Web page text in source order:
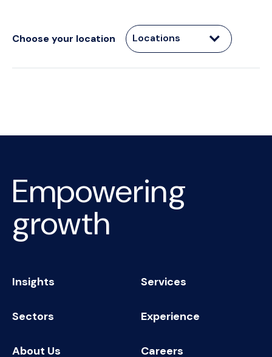
Choose your location Locations
Empowering
growth
Insights Services
Sectors Experience
About Us Careers